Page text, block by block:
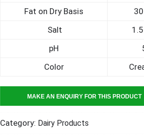
Fat on Dry Basis
Salt
pH
Color
Category: Dairy Products